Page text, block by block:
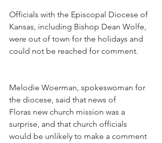
Officials with the Episcopal Diocese of
Kansas, including Bishop Dean Wolfe,
were out of town for the holidays and
could not be reached for comment.
Melodie Woerman, spokeswoman for
the diocese, said that news of
Floras new church mission was a
surprise, and that church officials
would be unlikely to make a comment